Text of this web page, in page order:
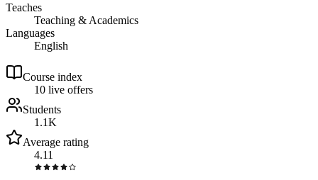
Teaches
Teaching & Academics
Languages
English
Course index
10 live offers
Students
1.1K
Average rating
4.11